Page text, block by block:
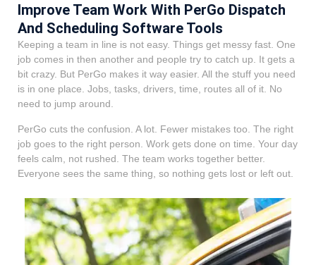
Improve Team Work With PerGo Dispatch
And Scheduling Software Tools
Keeping a team in line is not easy. Things get messy fast. One
job comes in then another and people try to catch up. It gets a
bit crazy. But PerGo makes it way easier. All the stuff you need
is in one place. Jobs, tasks, drivers, time, routes all of it. No
need to jump around.
PerGo cuts the confusion. A lot. Fewer mistakes too. The right
job goes to the right person. Work gets done on time. Your day
feels calm, not rushed. The team works together better.
Everyone sees the same thing, so nothing gets lost or left out.